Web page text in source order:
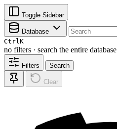
Toggle Sidebar
Database
CtrlK
no filters · search the entire database
Filters Search
Clear